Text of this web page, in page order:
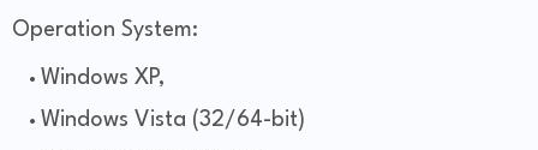
Operation System:
Windows XP,
Windows Vista (32/64-bit)